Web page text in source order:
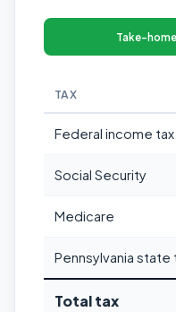
Take-
TAX
Federal income tax
Social Security
Medicare
Pennsylvania state
Total tax